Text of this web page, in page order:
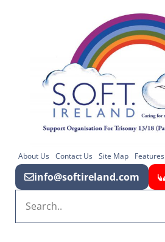
About Us Contact Us Site Map Features
info@softireland.com